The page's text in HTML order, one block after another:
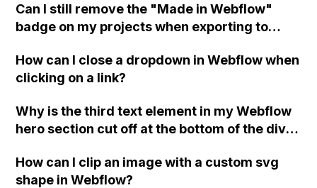
instead of a JSON response?
Can I still remove the "Made in Webflow"
badge on my projects when exporting to
Webflow?
How can I close a dropdown in Webflow when
clicking on a link?
Why is the third text element in my Webflow
hero section cut off at the bottom of the div,
to ensure the size of the div is not too small?
How can I clip an image with a custom svg
shape in Webflow?